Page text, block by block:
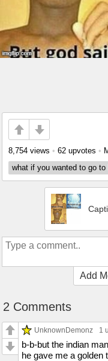
8,754 views • 62 upvotes •
what if you wanted to go to
Add
2 Comments
UnknownDemonz 1
b-b-but the indian
he gave me a golden